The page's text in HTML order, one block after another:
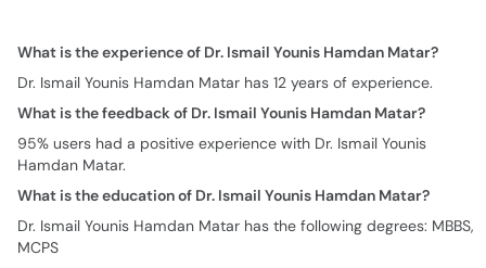
What is the experience of Dr. Ismail Younis Hamdan Matar?
Dr. Ismail Younis Hamdan Matar has 12 years of experience.
What is the feedback of Dr. Ismail Younis Hamdan Matar?
95% users had a positive experience with Dr. Ismail Younis
Hamdan Matar.
What is the education of Dr. Ismail Younis Hamdan Matar?
Dr. Ismail Younis Hamdan Matar has the following degrees: MBBS,
MCPS